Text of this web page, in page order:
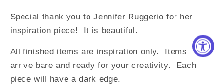
Special thank you to Jennifer Ruggerio for her
inspiration piece! It is beautiful.
All finished items are inspiration only. Items
arrive bare and ready for your creativity. Each
piece will have a dark edge.